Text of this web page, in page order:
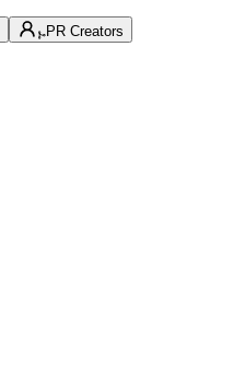
PR Creators